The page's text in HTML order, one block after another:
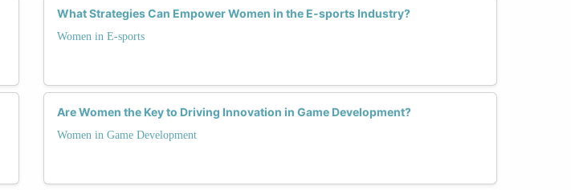
What Strategies Can Empower Women in the E-sports Industry?
Women in E-sports
Are Women the Key to Driving Innovation in Game Development?
Women in Game Development